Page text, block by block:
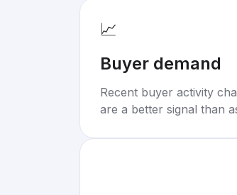
📈
Buyer demand
Recent buyer activity
are a better signal than